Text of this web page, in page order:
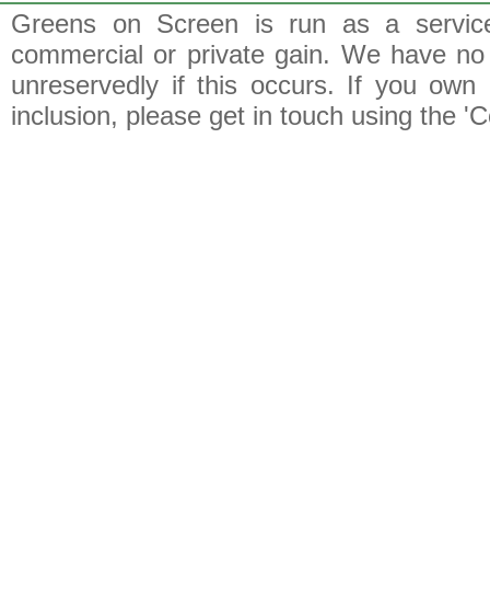
Greens on Screen is run as a
commercial or private gain. We have
unreservedly if this occurs. If you
inclusion, please get in touch using the